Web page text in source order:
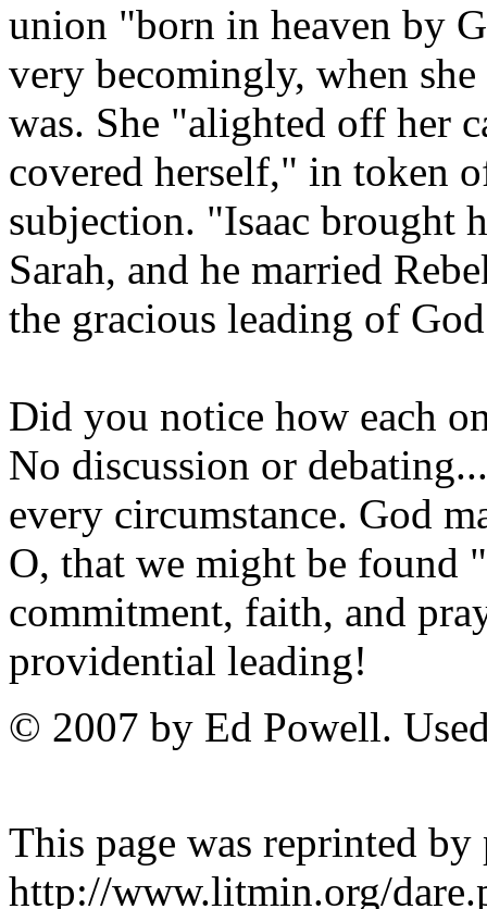
union "born in heaven by
very becomingly, when
was. She "alighted off her
covered herself," in token
subjection. "Isaac brought
Sarah, and he married
the gracious leading of
Did you notice how each
No discussion or
every circumstance. God
O, that we might be found
commitment, faith, and
providential leading!
© 2007 by Ed Powell.
This page was reprinted
http://www.litmin.org/